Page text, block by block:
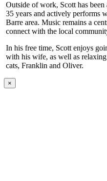
Outside of work, Scott has
35 years and actively performs
Barre area. Music remains a
connect with the local
In his free time, Scott enjoys
with his wife, as well as
cats, Franklin and Oliver.
×